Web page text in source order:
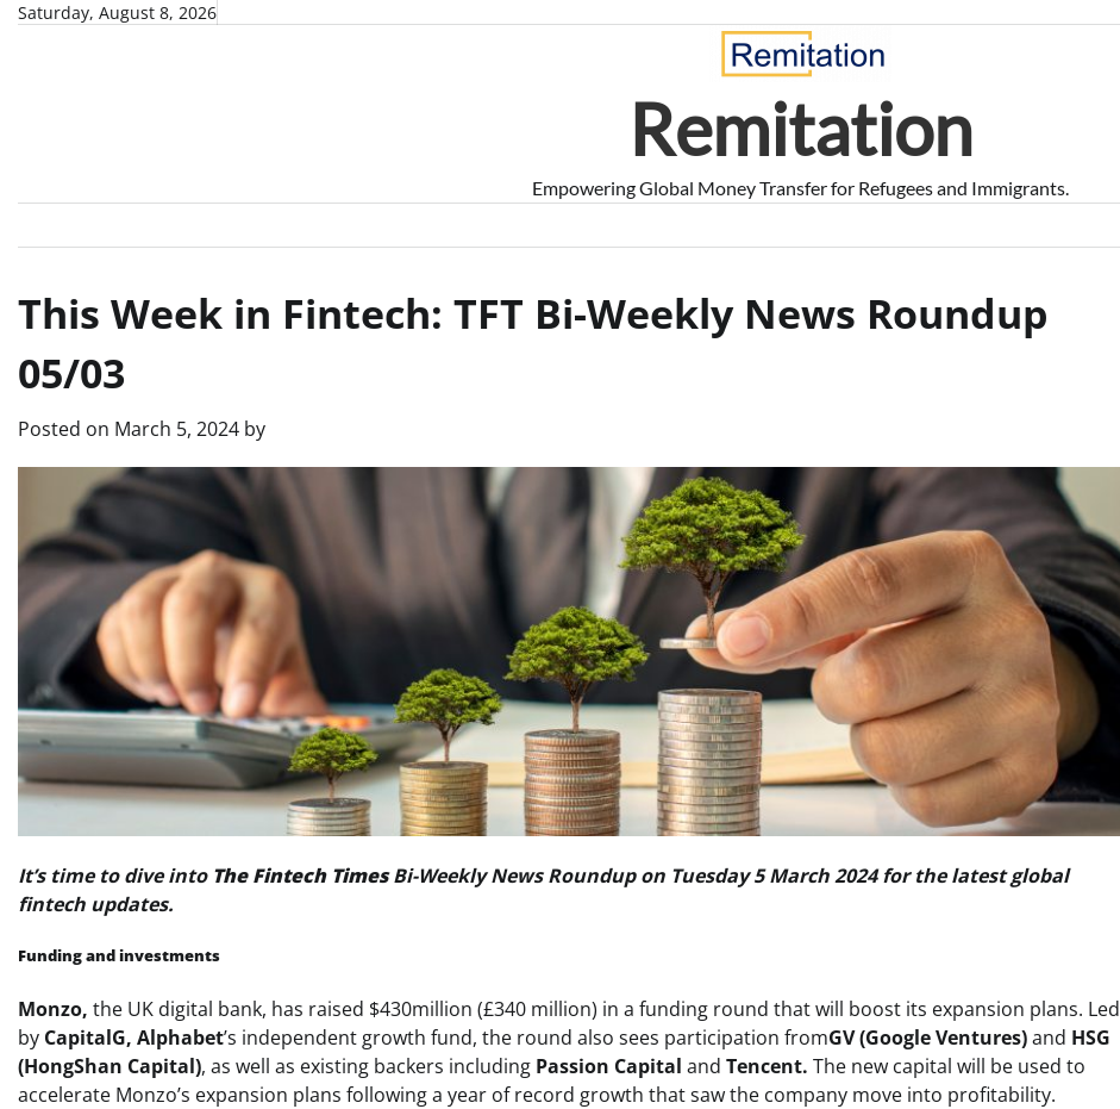
SkipSaturday, August 8, 2026
Remitation
Empowering Global Money Transfer for Refugees and Immigrants.
This Week in Fintech: TFT Bi-Weekly News Roundup
05/03
Posted on March 5, 2024 by
It’s time to dive into The Fintech TimesBi-Weekly News Roundup on Tuesday 5 March 2024 for the latest global
fintech updates.
Funding and investments
Monzo, the UK digital bank, has raised $430million (£340 million) in a funding round that will boost its expansion plans. Led
by CapitalG, Alphabet’s independent growth fund, the round also sees participation fromGV (Google Ventures)and HSG
(HongShan Capital), as well as existing backers including Passion Capital and Tencent. The new capital will be used to
accelerate Monzo’s expansion plans following a year of record growth that saw the company move into profitability.